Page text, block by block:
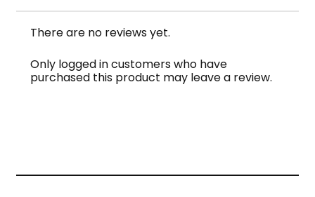
There are no reviews yet.
Only logged in customers who have
purchased this product may leave a review.